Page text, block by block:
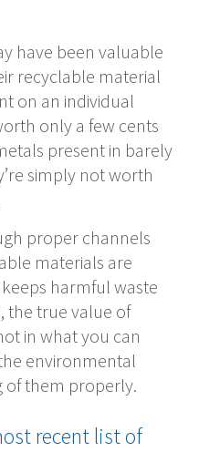
have been valuable
recyclable material
on an individual
only a few cents
present in barely
simply not worth
proper channels
materials are
harmful waste
the true value of
in what you can
environmental
of them properly.
recent list of